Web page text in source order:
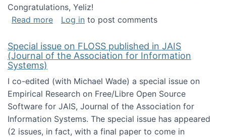
Congratulations, Yeliz!
Read moreabout Yeliz Eseryel's thesis wins an
Log in to post comments
Special issue on FLOSS published in JAIS
(Journal of the Association for Information
Systems)
I co-edited (with Michael Wade) a special issue on
Empirical Research on Free/Libre Open Source
Software for JAIS, Journal of the Association for
Information Systems. The special issue has appeared
(2 issues, in fact, with a final paper to come in